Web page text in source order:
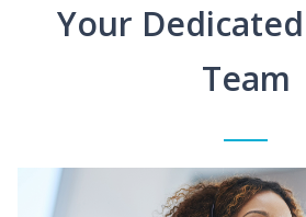
Your Dedicated
Team